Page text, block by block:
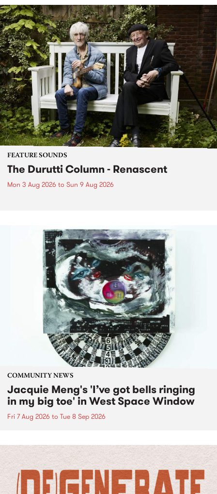
FEATURE SOUNDS
The Durutti Column - Renascent
Mon 3 Aug 2026 to Sun 9 Aug 2026
COMMUNITY NEWS
Jacquie Meng's 'I’ve got bells ringing
in my big toe' in West Space Window
Fri 7 Aug 2026 to Tue 8 Sep 2026